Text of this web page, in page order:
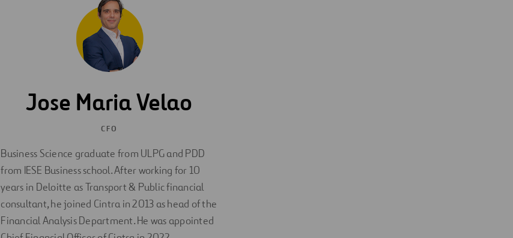
Jose Maria Velao
CFO
Business Science graduate from ULPG and PDD
from IESE Business school. After working for 10
years in Deloitte as Transport & Public financial
consultant, he joined Cintra in 2013 as head of the
Financial Analysis Department. He was appointed